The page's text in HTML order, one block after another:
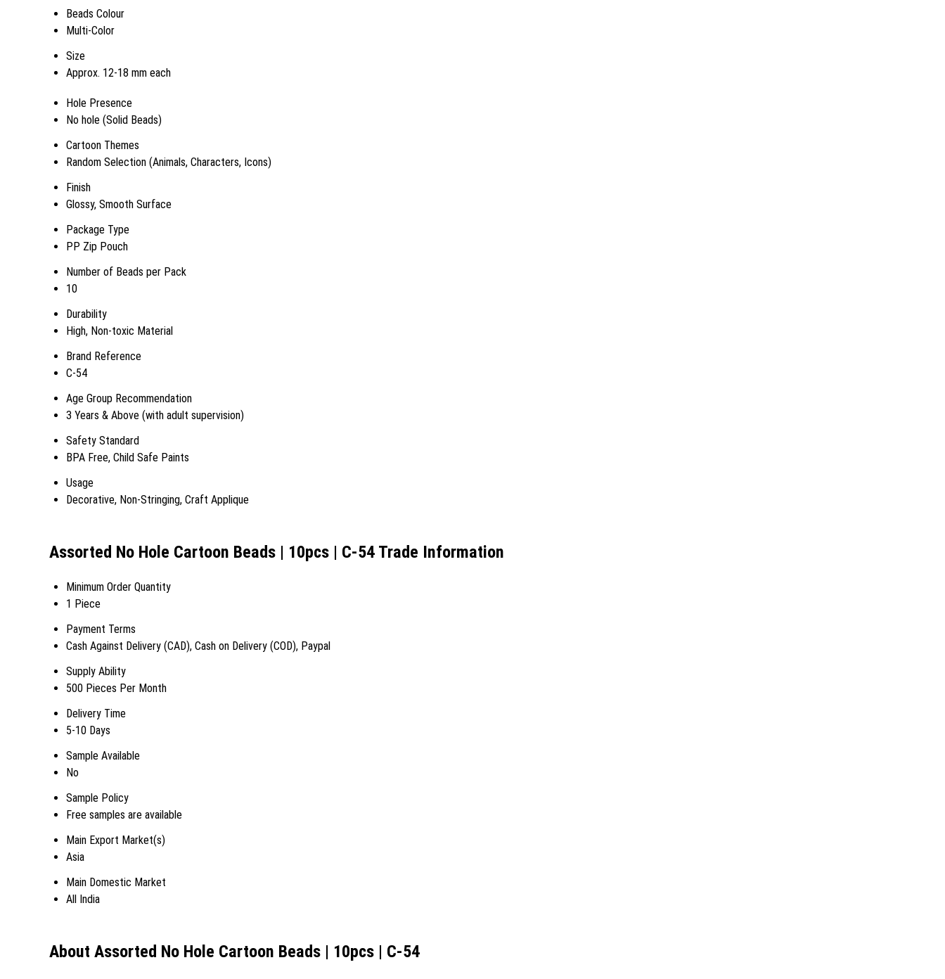
Beads Colour
Multi-Color
Size
Approx. 12-18 mm each
Hole Presence
No hole (Solid Beads)
Cartoon Themes
Random Selection (Animals, Characters, Icons)
Finish
Glossy, Smooth Surface
Package Type
PP Zip Pouch
Number of Beads per Pack
10
Durability
High, Non-toxic Material
Brand Reference
C-54
Age Group Recommendation
3 Years & Above (with adult supervision)
Safety Standard
BPA Free, Child Safe Paints
Usage
Decorative, Non-Stringing, Craft Applique
Assorted No Hole Cartoon Beads | 10pcs | C-54 Trade Information
Minimum Order Quantity
1 Piece
Payment Terms
Cash Against Delivery (CAD), Cash on Delivery (COD), Paypal
Supply Ability
500 Pieces Per Month
Delivery Time
5-10 Days
Sample Available
No
Sample Policy
Free samples are available
Main Export Market(s)
Asia
Main Domestic Market
All India
About Assorted No Hole Cartoon Beads | 10pcs | C-54